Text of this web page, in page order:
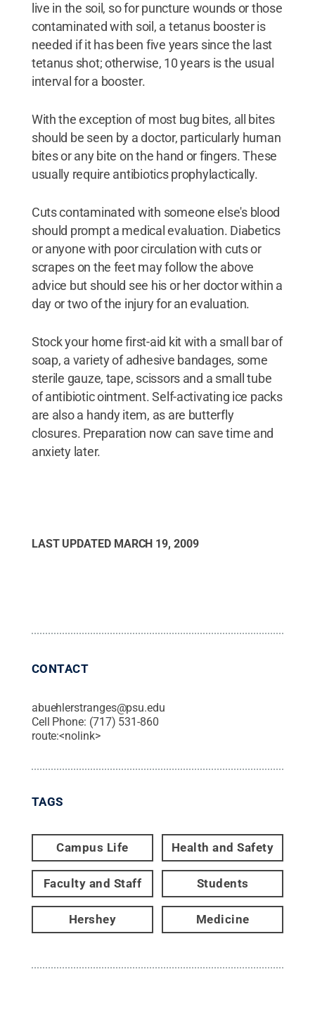
live in the soil, so for puncture wounds or those
contaminated with soil, a tetanus booster is
needed if it has been five years since the last
tetanus shot; otherwise, 10 years is the usual
interval for a booster.
With the exception of most bug bites, all bites
should be seen by a doctor, particularly human
bites or any bite on the hand or fingers. These
usually require antibiotics prophylactically.
Cuts contaminated with someone else's blood
should prompt a medical evaluation. Diabetics
or anyone with poor circulation with cuts or
scrapes on the feet may follow the above
advice but should see his or her doctor within a
day or two of the injury for an evaluation.
Stock your home first-aid kit with a small bar of
soap, a variety of adhesive bandages, some
sterile gauze, tape, scissors and a small tube
of antibiotic ointment. Self-activating ice packs
are also a handy item, as are butterfly
closures. Preparation now can save time and
anxiety later.
LAST UPDATED MARCH 19, 2009
CONTACT
abuehlerstranges@psu.edu
Cell Phone: (717) 531-860
route:<nolink>
TAGS
Campus Life Health and Safety
Faculty and Staff Students
Hershey Medicine